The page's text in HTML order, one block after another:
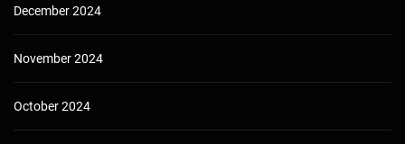
December 2024
November 2024
October 2024